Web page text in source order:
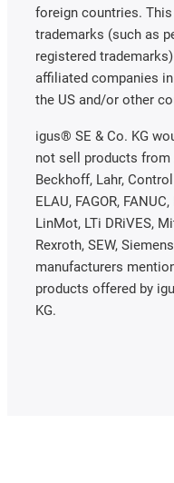
foreign countries.
trademarks (such as
registered
affiliated companies in
the US and/or other
igus® SE & Co. KG
not sell products from
Beckhoff, Lahr,
ELAU, FAGOR,
LinMot, LTi DRiVES,
Rexroth, SEW,
manufacturers
products offered by
KG.